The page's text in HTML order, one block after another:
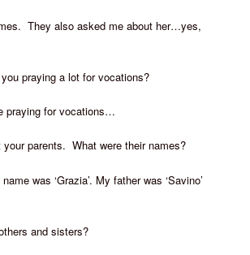
They also asked me about her…yes,
praying a lot for vocations?
praying for vocations…
your parents. What were their names?
was ‘Grazia’. My father was ‘Savino’
and sisters?